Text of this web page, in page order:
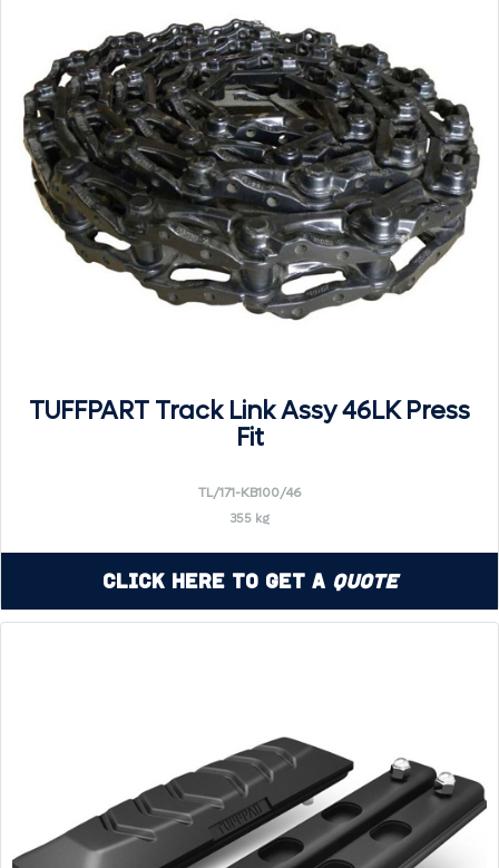
TUFFPART Track Link Assy 46LK Press
Fit
TL/171-KB100/46
355 kg
Click Here to Get a Quote